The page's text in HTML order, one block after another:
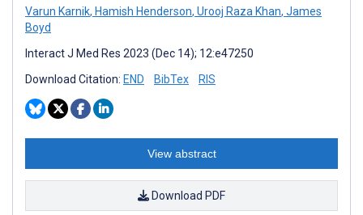
Varun Karnik, Hamish Henderson, Urooj Raza Khan, James
Boyd
Interact J Med Res 2023 (Dec 14); 12:e47250
Download Citation: END BibTex RIS
View abstract
Download PDF